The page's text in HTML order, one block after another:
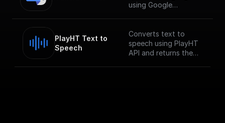
using Google
**You must first
[enable the
Translation API]
PlayHT Text to
Speech
Converts text to
speech using PlayHT
API and returns the